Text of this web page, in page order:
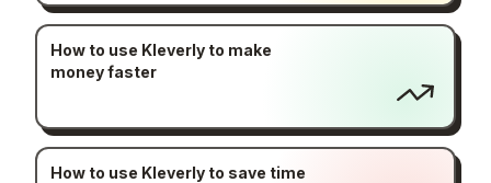
How to use Kleverly to make
money faster
How to use Kleverly to save time